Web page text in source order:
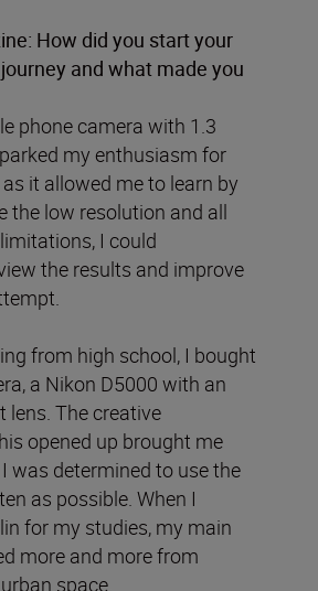
How did you start your
and what made you
phone camera with 1.3
my enthusiasm for
it allowed me to learn by
the low resolution and all
I could
the results and improve
from high school, I bought
a Nikon D5000 with an
lens. The creative
opened up brought me
was determined to use the
as possible. When I
for my studies, my main
more and more from
space.